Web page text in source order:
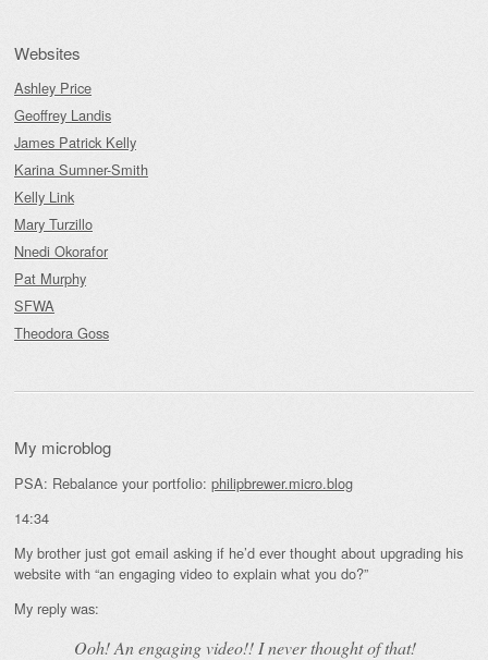
Websites
Ashley Price
Geoffrey Landis
James Patrick Kelly
Karina Sumner-Smith
Kelly Link
Mary Turzillo
Nnedi Okorafor
Pat Murphy
SFWA
Theodora Goss
My microblog
PSA: Rebalance your portfolio: philipbrewer.micro.blog
14:34
My brother just got email asking if he’d ever thought about upgrading his
website with “an engaging video to explain what you do?”
My reply was:
Ooh! Anengagingvideo!! I never thought of that!